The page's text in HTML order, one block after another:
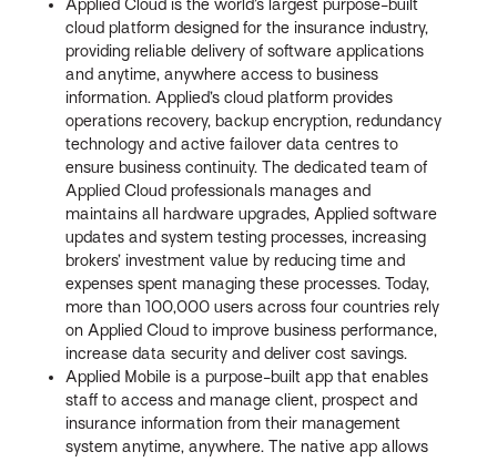
Applied Cloud is the world’s largest purpose-built
cloud platform designed for the insurance industry,
providing reliable delivery of software applications
and anytime, anywhere access to business
information. Applied’s cloud platform provides
operations recovery, backup encryption, redundancy
technology and active failover data centres to
ensure business continuity. The dedicated team of
Applied Cloud professionals manages and
maintains all hardware upgrades, Applied software
updates and system testing processes, increasing
brokers’ investment value by reducing time and
expenses spent managing these processes. Today,
more than 100,000 users across four countries rely
on Applied Cloud to improve business performance,
increase data security and deliver cost savings.
Applied Mobile is a purpose-built app that enables
staff to access and manage client, prospect and
insurance information from their management
system anytime, anywhere. The native app allows